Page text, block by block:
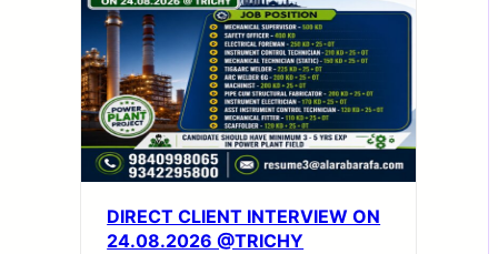
DIRECT CLIENT INTERVIEW ON
24.08.2026 @TRICHY